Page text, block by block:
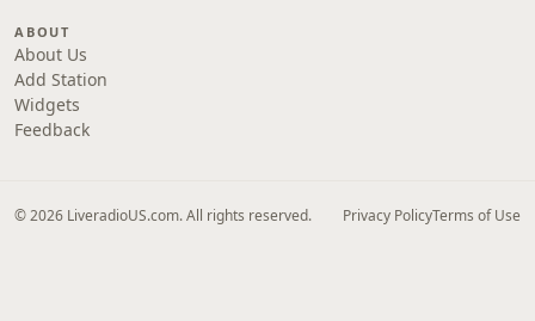
ABOUT
About Us
Add Station
Widgets
Feedback
© 2026 LiveradioUS.com. All rights reserved. Privacy PolicyTerms of Use